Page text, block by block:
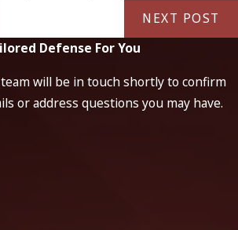
NEXT POST
Defense For You
will be in touch shortly to confirm
or address questions you may have.